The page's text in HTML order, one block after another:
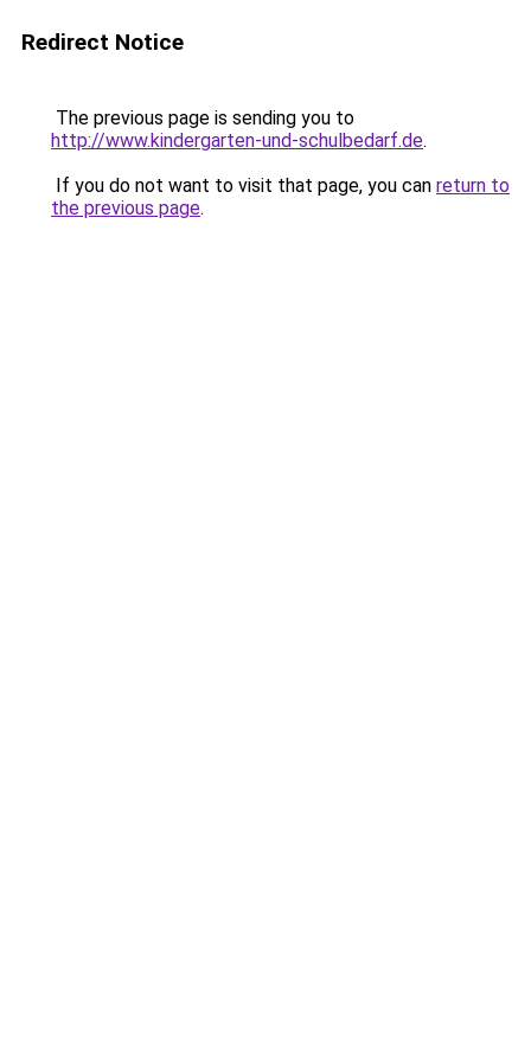
Redirect Notice
The previous page is sending you to
http://www.kindergarten-und-schulbedarf.de.
If you do not want to visit that page, you can return to
the previous page.